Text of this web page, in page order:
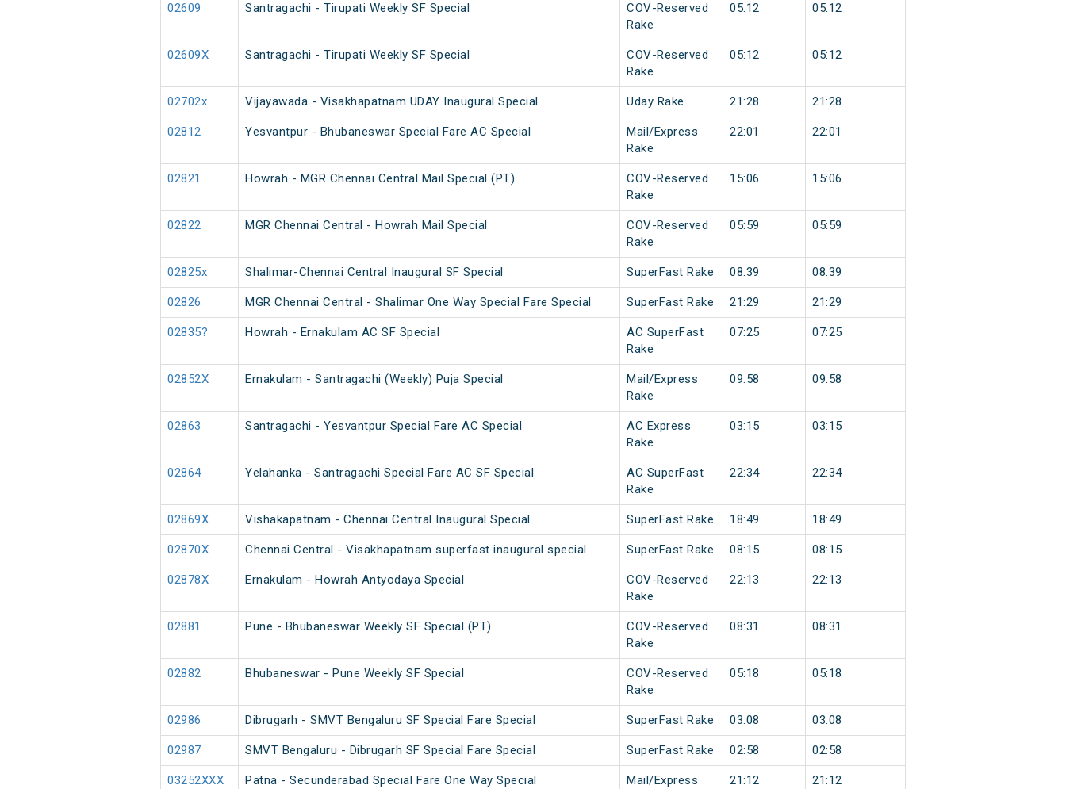
02609 Santragachi - Tirupati Weekly SF Special
COV-Reserved
Rake
05:12 05:12
02609X Santragachi - Tirupati Weekly SF Special
COV-Reserved
Rake
05:12 05:12
02702x Vijayawada - Visakhapatnam UDAY Inaugural Special Uday Rake 21:28 21:28
02812 Yesvantpur - Bhubaneswar Special Fare AC Special
Mail/Express
Rake
22:01 22:01
02821 Howrah - MGR Chennai Central Mail Special (PT)
COV-Reserved
Rake
15:06 15:06
02822 MGR Chennai Central - Howrah Mail Special
COV-Reserved
Rake
05:59 05:59
02825x Shalimar-Chennai Central Inaugural SF Special SuperFast Rake 08:39 08:39
02826 MGR Chennai Central - Shalimar One Way Special Fare Special SuperFast Rake 21:29 21:29
02835? Howrah - Ernakulam AC SF Special
AC SuperFast
Rake
07:25 07:25
02852X Ernakulam - Santragachi (Weekly) Puja Special
Mail/Express
Rake
09:58 09:58
02863 Santragachi - Yesvantpur Special Fare AC Special
AC Express
Rake
03:15 03:15
02864 Yelahanka - Santragachi Special Fare AC SF Special
AC SuperFast
Rake
22:34 22:34
02869X Vishakapatnam - Chennai Central Inaugural Special SuperFast Rake 18:49 18:49
02870X Chennai Central - Visakhapatnam superfast inaugural special SuperFast Rake 08:15 08:15
02878X Ernakulam - Howrah Antyodaya Special
COV-Reserved
Rake
22:13 22:13
02881 Pune - Bhubaneswar Weekly SF Special (PT)
COV-Reserved
Rake
08:31 08:31
02882 Bhubaneswar - Pune Weekly SF Special
COV-Reserved
Rake
05:18 05:18
02986 Dibrugarh - SMVT Bengaluru SF Special Fare Special SuperFast Rake 03:08 03:08
02987 SMVT Bengaluru - Dibrugarh SF Special Fare Special SuperFast Rake 02:58 02:58
03252XXX Patna - Secunderabad Special Fare One Way Special
Mail/Express
21:12 21:12